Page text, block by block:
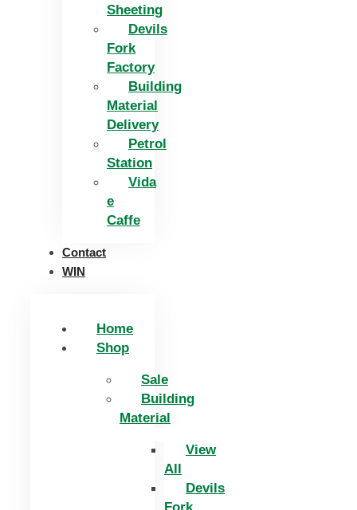
Sheeting
Devils
Fork
Factory
Building
Material
Delivery
Petrol
Station
Vida
e
Caffe
Contact
WIN
Home
Shop
Sale
Building
Material
View
All
Devils